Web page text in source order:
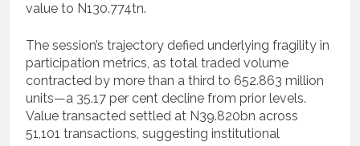
value to N130.774tn.
The session’s trajectory defied underlying fragility in
participation metrics, as total traded volume
contracted by more than a third to 652.863 million
units—a 35.17 per cent decline from prior levels.
Value transacted settled at N39.820bn across
51,101 transactions, suggesting institutional